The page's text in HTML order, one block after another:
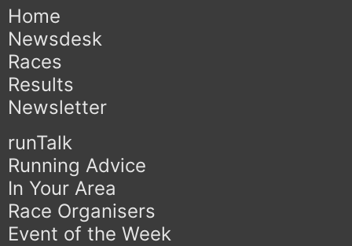
Home
Newsdesk
Races
Results
Newsletter
runTalk
Running Advice
In Your Area
Race Organisers
Event of the Week